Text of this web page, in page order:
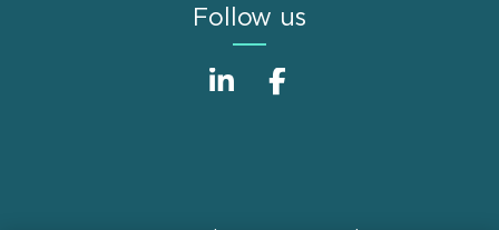
Follow us